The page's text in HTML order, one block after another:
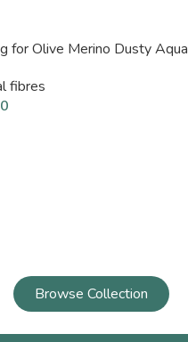
for Olive Merino Dusty Aqua
fibres
Browse Collection